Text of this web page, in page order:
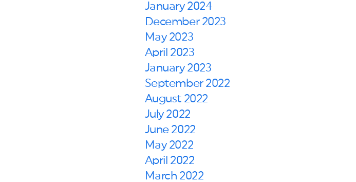
January 2024
December 2023
May 2023
April 2023
January 2023
September 2022
August 2022
July 2022
June 2022
May 2022
April 2022
March 2022